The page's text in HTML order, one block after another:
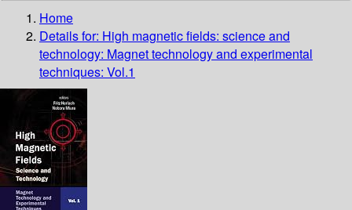
Home
Details for: High magnetic fields: science and
technology: Magnet technology and experimental
techniques: Vol.1